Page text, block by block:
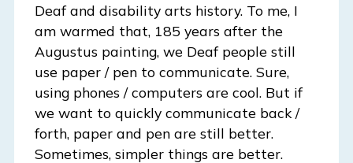
Deaf and disability arts history. To me, I
am warmed that, 185 years after the
Augustus painting, we Deaf people still
use paper / pen to communicate. Sure,
using phones / computers are cool. But if
we want to quickly communicate back /
forth, paper and pen are still better.
Sometimes, simpler things are better.